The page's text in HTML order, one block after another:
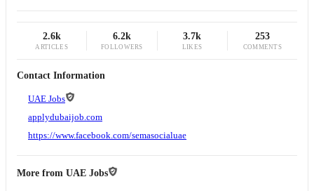
2.6k
ARTICLES
6.2k
FOLLOWERS
3.7k
LIKES
253
COMMENTS
Contact Information
UAE Jobs
applydubaijob.com
https://www.facebook.com/semasocialuae
More from UAE Jobs